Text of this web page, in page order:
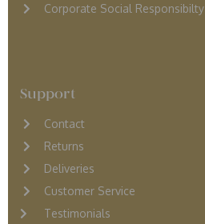
Corporate Social Responsibilty
Support
Contact
Returns
Deliveries
Customer Service
Testimonials